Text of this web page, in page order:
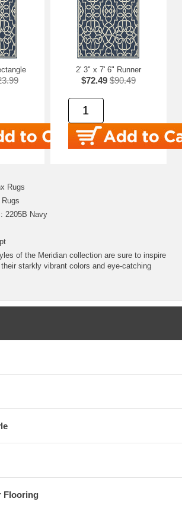
2' 3" x 7' 6" Runner
$72.49 $90.49
Rugs
Rugs
2205B Navy
of the Meridian collection are sure to inspire
starkly vibrant colors and eye-catching
Flooring